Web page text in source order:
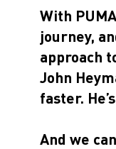
With
journey,
approach
John
faster.
And we